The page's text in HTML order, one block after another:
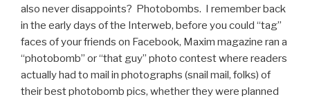
also never disappoints? Photobombs. I remember back
in the early days of the Interweb, before you could “tag”
faces of your friends on Facebook, Maxim magazine ran a
“photobomb” or “that guy” photo contest where readers
actually had to mail in photographs (snail mail, folks) of
their best photobomb pics, whether they were planned